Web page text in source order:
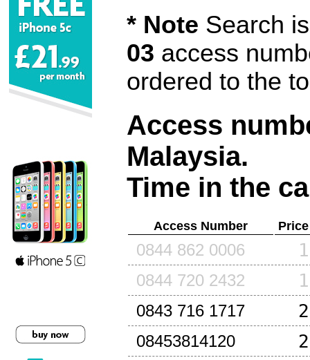
* Note Search
03 access
ordered to the
Access
Malaysia.
Time in the
Access Number
0844 862 0006
0844 720 2432
0843 716 1717
08453814120